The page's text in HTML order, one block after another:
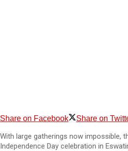
Share on Facebook Share on
With large gatherings now impossible,
Independence Day celebration in